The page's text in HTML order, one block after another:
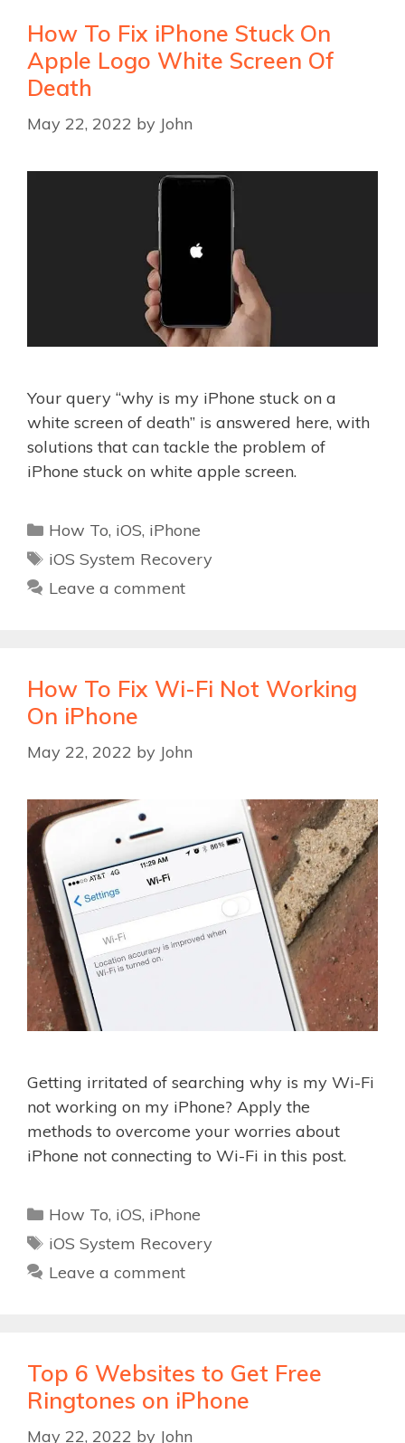
How To Fix iPhone Stuck On
Apple Logo White Screen Of
Death
May 22, 2022 by John
Your query “why is my iPhone stuck on a
white screen of death” is answered here, with
solutions that can tackle the problem of
iPhone stuck on white apple screen.
Categories
How To, iOS, iPhone
Tags
iOS System Recovery
Leave a comment
How To Fix Wi-Fi Not Working
On iPhone
May 22, 2022 by John
Getting irritated of searching why is my Wi-Fi
not working on my iPhone? Apply the
methods to overcome your worries about
iPhone not connecting to Wi-Fi in this post.
Categories
How To, iOS, iPhone
Tags
iOS System Recovery
Leave a comment
Top 6 Websites to Get Free
Ringtones on iPhone
May 22, 2022 by John